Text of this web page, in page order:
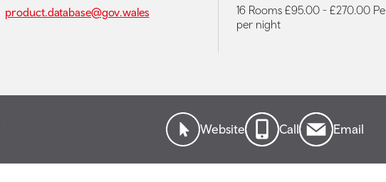
product.database@gov.wales
16 Rooms £95.00 - £270.00
per night
Website Call Email